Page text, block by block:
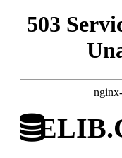
503